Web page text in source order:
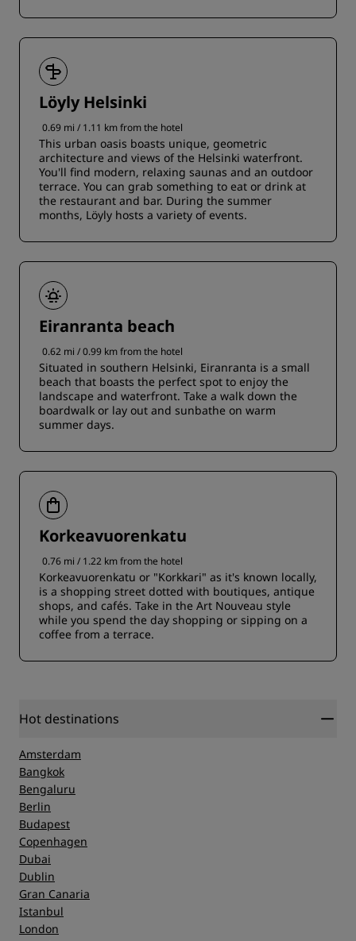
Löyly Helsinki
0.69 mi / 1.11 km from the hotel
This urban oasis boasts unique, geometric
architecture and views of the Helsinki waterfront.
You'll find modern, relaxing saunas and an outdoor
terrace. You can grab something to eat or drink at
the restaurant and bar. During the summer
months, Löyly hosts a variety of events.
Eiranranta beach
0.62 mi / 0.99 km from the hotel
Situated in southern Helsinki, Eiranranta is a small
beach that boasts the perfect spot to enjoy the
landscape and waterfront. Take a walk down the
boardwalk or lay out and sunbathe on warm
summer days.
Korkeavuorenkatu
0.76 mi / 1.22 km from the hotel
Korkeavuorenkatu or "Korkkari" as it's known locally,
is a shopping street dotted with boutiques, antique
shops, and cafés. Take in the Art Nouveau style
while you spend the day shopping or sipping on a
coffee from a terrace.
Hot destinations
Amsterdam
Bangkok
Bengaluru
Berlin
Budapest
Copenhagen
Dubai
Dublin
Gran Canaria
Istanbul
London